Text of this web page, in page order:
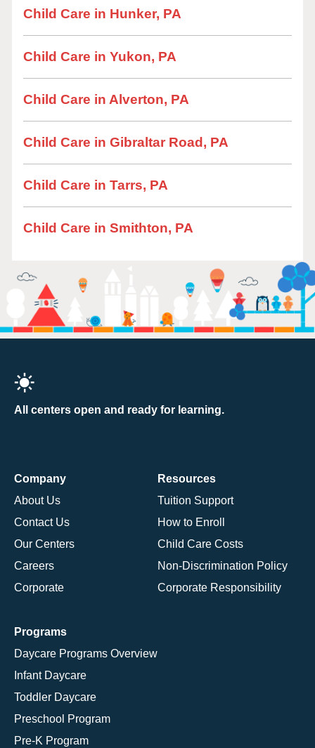
Child Care in Hunker, PA
Child Care in Yukon, PA
Child Care in Alverton, PA
Child Care in Gibraltar Road, PA
Child Care in Tarrs, PA
Child Care in Smithton, PA
All centers open and ready for learning.
Company
About Us
Contact Us
Our Centers
Careers
Corporate
Resources
Tuition Support
How to Enroll
Child Care Costs
Non-Discrimination Policy
Corporate Responsibility
Programs
Daycare Programs Overview
Infant Daycare
Toddler Daycare
Preschool Program
Pre-K Program